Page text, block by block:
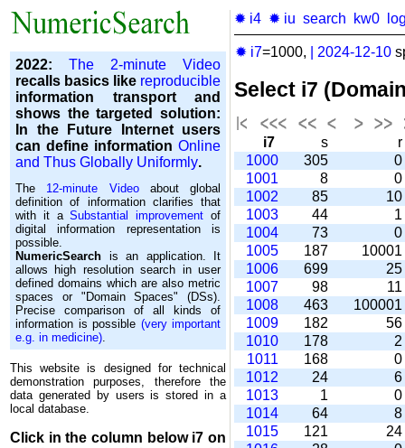
2022: The 2-minute Video
recalls basics like reproducible
information transport and
shows the targeted solution:
In the Future Internet users
can define information Online
and Thus Globally Uniformly.
The 12-minute Videoabout global
definition of information clarifies that
with it aSubstantial improvement of
digital information representation is
possible.
NumericSearch is an application. It
allows high re­so­lu­tion search in user
de­fi­ned domains which are also metric
spaces or "Domain Spaces" (DSs).
Precise comparison of all kinds of
information is possible (very important
e.g. in medicine).
This website is designed for technical
demonstration purposes, therefore the
data generated by users is stored in a
local database.
Click in the column below i7 on
✹ i4 ✹ iu search kw0
✹ i7=1000, 2024-12-10
Select i7
i7 s
r
1000
305
0
1001
8
0
1002
85
10
1003
44
1
1004
73
0
1005
187
10001
1006
699
25
1007
98
11
1008
463
100001
1009
182
56
1010
178
2
1011
168
0
1012
24
6
1013
1
0
1014
64
8
1015
121
24